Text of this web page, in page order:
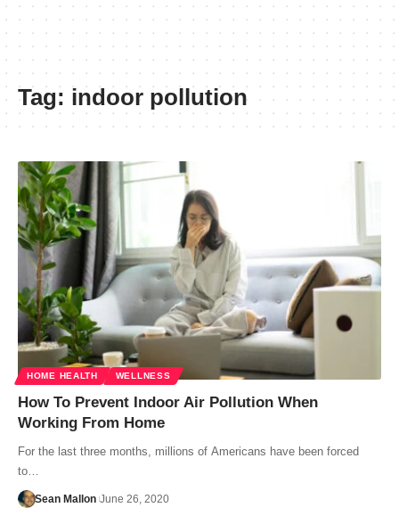
Tag: indoor pollution
HOME HEALTH WELLNESS
How To Prevent Indoor Air Pollution When
Working From Home
For the last three months, millions of Americans have been forced
to…
Sean Mallon June 26, 2020